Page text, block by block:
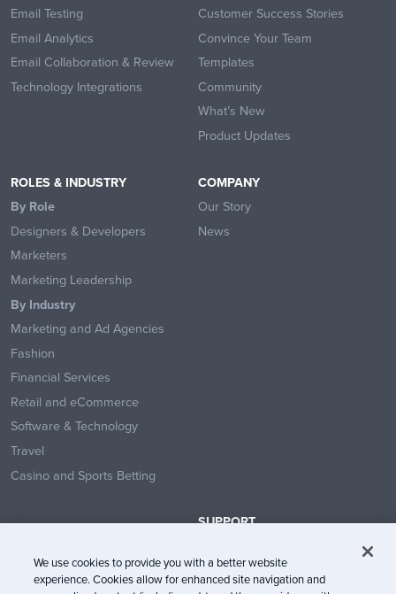
Email Testing
Email Analytics
Email Collaboration & Review
Technology Integrations
Customer Success Stories
Convince Your Team
Templates
Community
What’s New
Product Updates
ROLES & INDUSTRY
By Role
Designers & Developers
Marketers
Marketing Leadership
By Industry
Marketing and Ad Agencies
Fashion
Financial Services
Retail and eCommerce
Software & Technology
Travel
Casino and Sports Betting
COMPANY
Our Story
News
SUPPORT
Help Center
We use cookies to provide you with a better website
experience. Cookies allow for enhanced site navigation and